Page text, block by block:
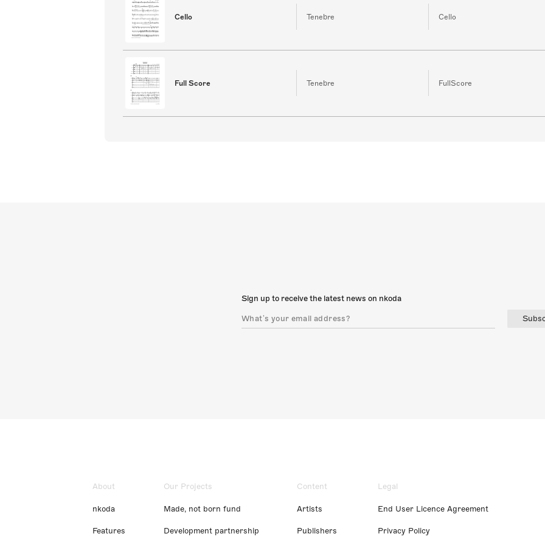
Cello Tenebre Cello
Full Score Tenebre FullScore
Sign up to receive the latest news on nkoda
About
nkoda
Features
Our Projects
Made, not born fund
Development partnership
Content
Artists
Publishers
Legal
End User Licence Agreement
Privacy Policy